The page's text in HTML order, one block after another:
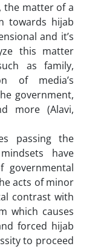
the matter of a
towards hijab
and it’s
this matter
as family,
of media’s
government,
more (Alavi,
passing the
have
acts of minor
contrast with
which causes
forced hijab
to proceed